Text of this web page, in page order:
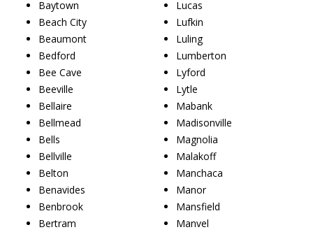
Baytown
Beach City
Beaumont
Bedford
Bee Cave
Beeville
Bellaire
Bellmead
Bells
Bellville
Belton
Benavides
Benbrook
Bertram
Lucas
Lufkin
Luling
Lumberton
Lyford
Lytle
Mabank
Madisonville
Magnolia
Malakoff
Manchaca
Manor
Mansfield
Manvel